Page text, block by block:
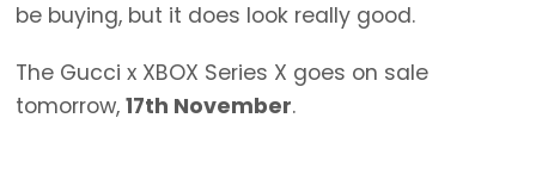
be buying, but it does look really good.
The Gucci x XBOX Series X goes on sale
tomorrow, 17th November.